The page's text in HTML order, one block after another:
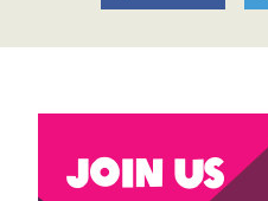
Join us